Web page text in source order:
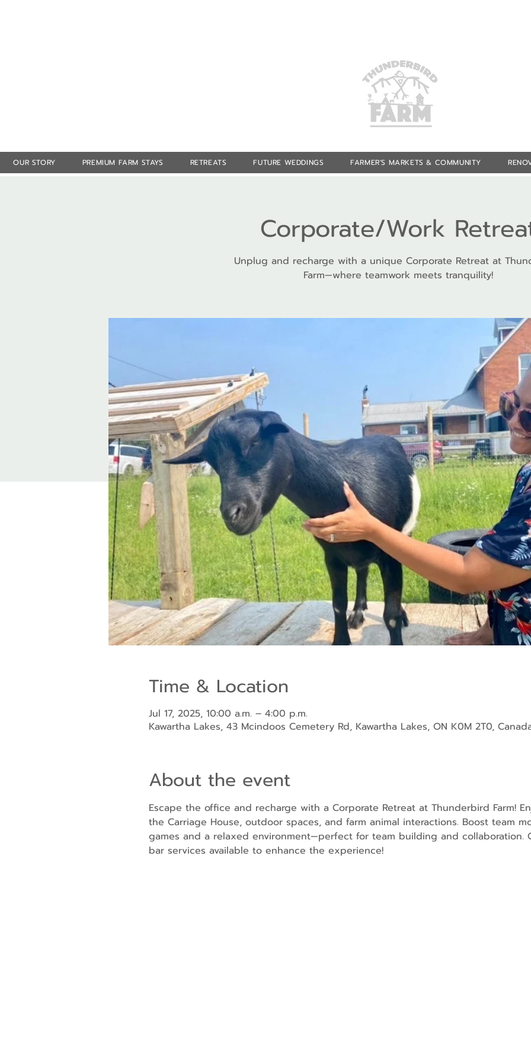
OUR STORY PREMIUM FARM STAYS RETREATS FUTURE WEDDINGS FARMER'S MARKETS & COMMUNITY
Corporate/Work
Unplug and recharge with a unique Corporate Retreat at
Farm—where teamwork meets tranquility!
Time & Location
Jul 17, 2025, 10:00 a.m. – 4:00 p.m.
Kawartha Lakes, 43 Mcindoos Cemetery Rd, Kawartha Lakes, ON K0M 2T0,
About the event
Escape the office and recharge with a Corporate Retreat at Thunderbird Farm!
the Carriage House, outdoor spaces, and farm animal interactions. Boost team
games and a relaxed environment—perfect for team building and
bar services available to enhance the experience!